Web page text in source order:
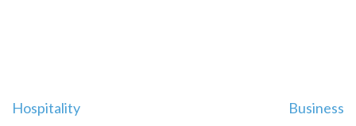
Post
Hospitality Business